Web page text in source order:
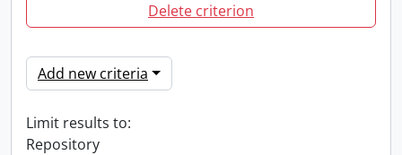
Delete criterion
Add new criteria
Limit results to:
Repository